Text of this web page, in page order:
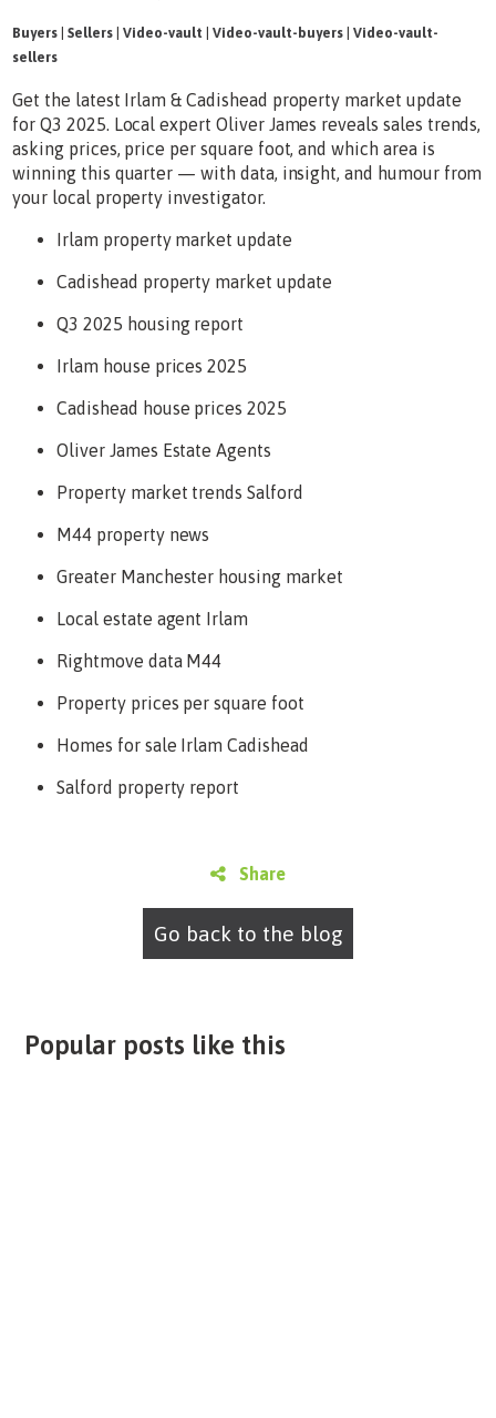
Buyers |Sellers |Video-vault |Video-vault-buyers |Video-vault-
sellers
Get the latest Irlam & Cadishead property market update
for Q3 2025. Local expert Oliver James reveals sales trends,
asking prices, price per square foot, and which area is
winning this quarter — with data, insight, and humour from
your local property investigator.
Irlam property market update
Cadishead property market update
Q3 2025 housing report
Irlam house prices 2025
Cadishead house prices 2025
Oliver James Estate Agents
Property market trends Salford
M44 property news
Greater Manchester housing market
Local estate agent Irlam
Rightmove data M44
Property prices per square foot
Homes for sale Irlam Cadishead
Salford property report
Share
Go back to the blog
Popular posts like this